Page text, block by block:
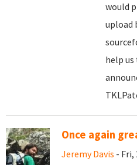
would
upload
help
Once again
Jeremy Davis - Fri,